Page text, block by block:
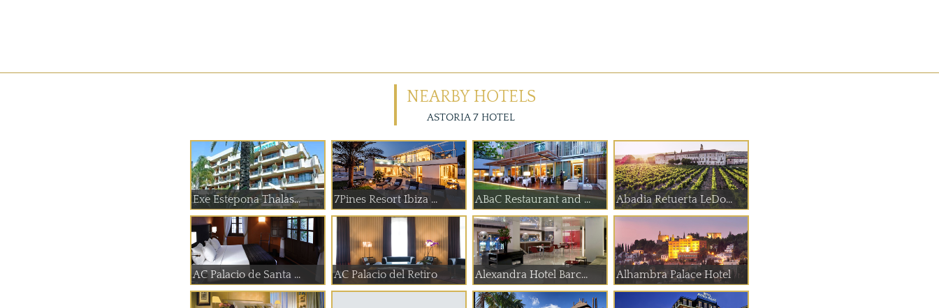
NEARBY HOTELS
ASTORIA 7 HOTEL
Exe Estepona Thalas... 7Pines Resort Ibiza ... ABaC Restaurant and ... Abadia Retuerta LeDo...
AC Palacio de Santa ... AC Palacio del Retiro Alexandra Hotel Barc... Alhambra Palace Hotel